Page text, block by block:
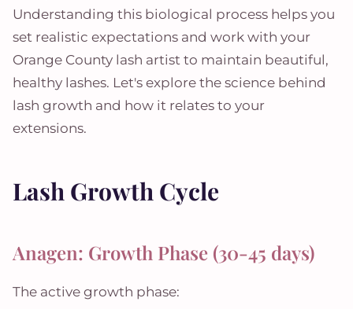
Understanding this biological process helps you
set realistic expectations and work with your
Orange County lash artist to maintain beautiful,
healthy lashes. Let's explore the science behind
lash growth and how it relates to your
extensions.
Lash Growth Cycle
Anagen: Growth Phase (30-45 days)
The active growth phase: